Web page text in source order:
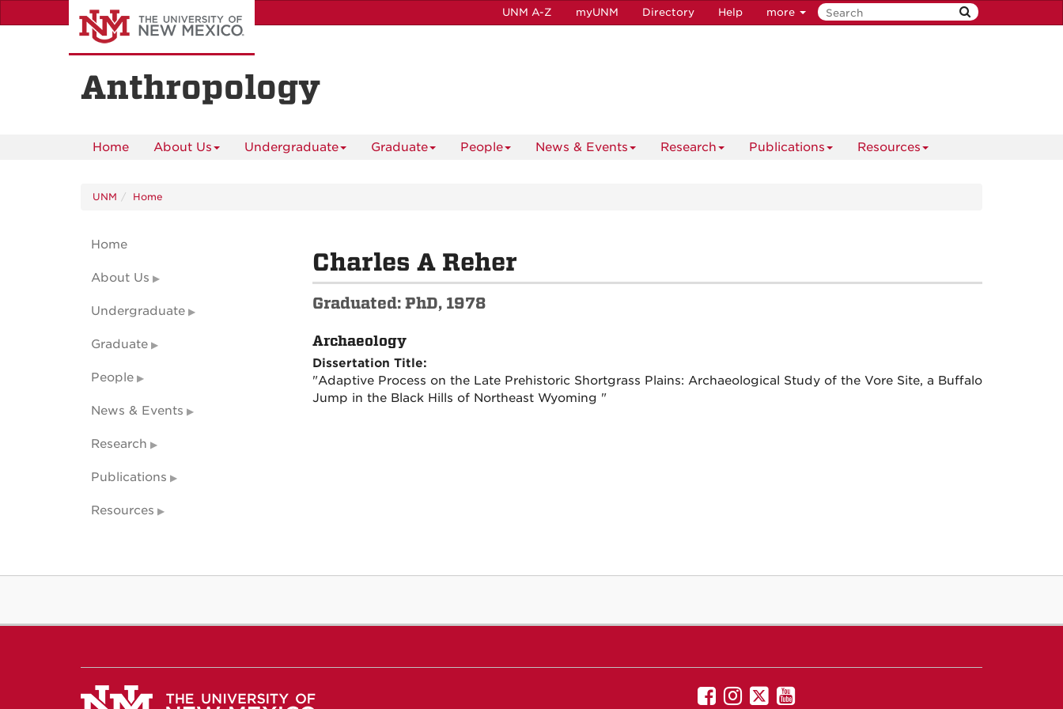
to
UNM A-Z myUNM Directory Help more
Anthropology
Home About Us Undergraduate Graduate People News & Events Research Publications Resources
UNM Home
Charles A Reher
Graduated: PhD, 1978
Archaeology
Dissertation Title:
"Adaptive Process on the Late Prehistoric Shortgrass Plains: Archaeological Study of the Vore Site, a Buffalo
Jump in the Black Hills of Northeast Wyoming "
Home
About Us
Undergraduate
Graduate
People
News & Events
Research
Publications
Resources
UNMUNM
UNMUNM